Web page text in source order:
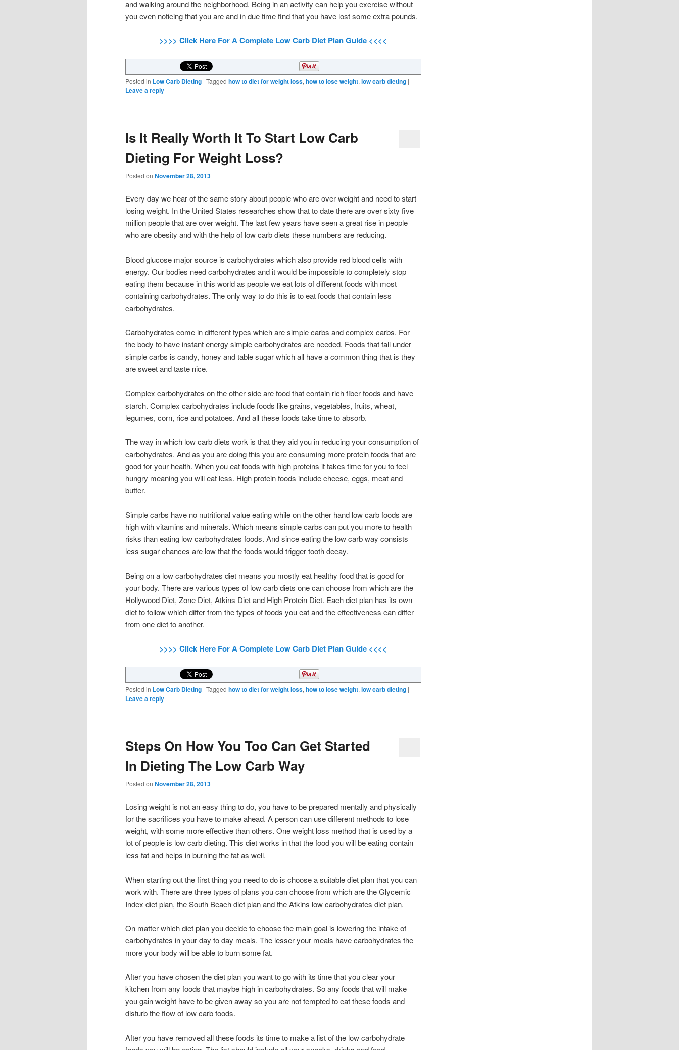
and walking around the neighborhood. Being in an activity can help you exercise without
you even noticing that you are and in due time find that you have lost some extra pounds.
>>>> Click Here For A Complete Low Carb Diet Plan Guide <<<<
Posted in Low Carb Dieting | Tagged how to diet for weight loss,how to lose weight,low carb dieting |
Leave a reply
Is It Really Worth It To Start Low Carb
Dieting For Weight Loss?
Posted on November 28, 2013
Every day we hear of the same story about people who are over weight and need to start
losing weight. In the United States researches show that to date there are over sixty five
million people that are over weight. The last few years have seen a great rise in people
who are obesity and with the help of low carb diets these numbers are reducing.
Blood glucose major source is carbohydrates which also provide red blood cells with
energy. Our bodies need carbohydrates and it would be impossible to completely stop
eating them because in this world as people we eat lots of different foods with most
containing carbohydrates. The only way to do this is to eat foods that contain less
carbohydrates.
Carbohydrates come in different types which are simple carbs and complex carbs. For
the body to have instant energy simple carbohydrates are needed. Foods that fall under
simple carbs is candy, honey and table sugar which all have a common thing that is they
are sweet and taste nice.
Complex carbohydrates on the other side are food that contain rich fiber foods and have
starch. Complex carbohydrates include foods like grains, vegetables, fruits, wheat,
legumes, corn, rice and potatoes. And all these foods take time to absorb.
The way in which low carb diets work is that they aid you in reducing your consumption of
carbohydrates. And as you are doing this you are consuming more protein foods that are
good for your health. When you eat foods with high proteins it takes time for you to feel
hungry meaning you will eat less. High protein foods include cheese, eggs, meat and
butter.
Simple carbs have no nutritional value eating while on the other hand low carb foods are
high with vitamins and minerals. Which means simple carbs can put you more to health
risks than eating low carbohydrates foods. And since eating the low carb way consists
less sugar chances are low that the foods would trigger tooth decay.
Being on a low carbohydrates diet means you mostly eat healthy food that is good for
your body. There are various types of low carb diets one can choose from which are the
Hollywood Diet, Zone Diet, Atkins Diet and High Protein Diet. Each diet plan has its own
diet to follow which differ from the types of foods you eat and the effectiveness can differ
from one diet to another.
>>>> Click Here For A Complete Low Carb Diet Plan Guide <<<<
Posted in Low Carb Dieting | Tagged how to diet for weight loss, how to lose weight, low carb dieting |
Leave a reply
Steps On How You Too Can Get Started
In Dieting The Low Carb Way
Posted on November 28, 2013
Losing weight is not an easy thing to do, you have to be prepared mentally and physically
for the sacrifices you have to make ahead. A person can use different methods to lose
weight, with some more effective than others. One weight loss method that is used by a
lot of people is low carb dieting. This diet works in that the food you will be eating contain
less fat and helps in burning the fat as well.
When starting out the first thing you need to do is choose a suitable diet plan that you can
work with. There are three types of plans you can choose from which are the Glycemic
Index diet plan, the South Beach diet plan and the Atkins low carbohydrates diet plan.
On matter which diet plan you decide to choose the main goal is lowering the intake of
carbohydrates in your day to day meals. The lesser your meals have carbohydrates the
more your body will be able to burn some fat.
After you have chosen the diet plan you want to go with its time that you clear your
kitchen from any foods that maybe high in carbohydrates. So any foods that will make
you gain weight have to be given away so you are not tempted to eat these foods and
disturb the flow of low carb foods.
After you have removed all these foods its time to make a list of the low carbohydrate